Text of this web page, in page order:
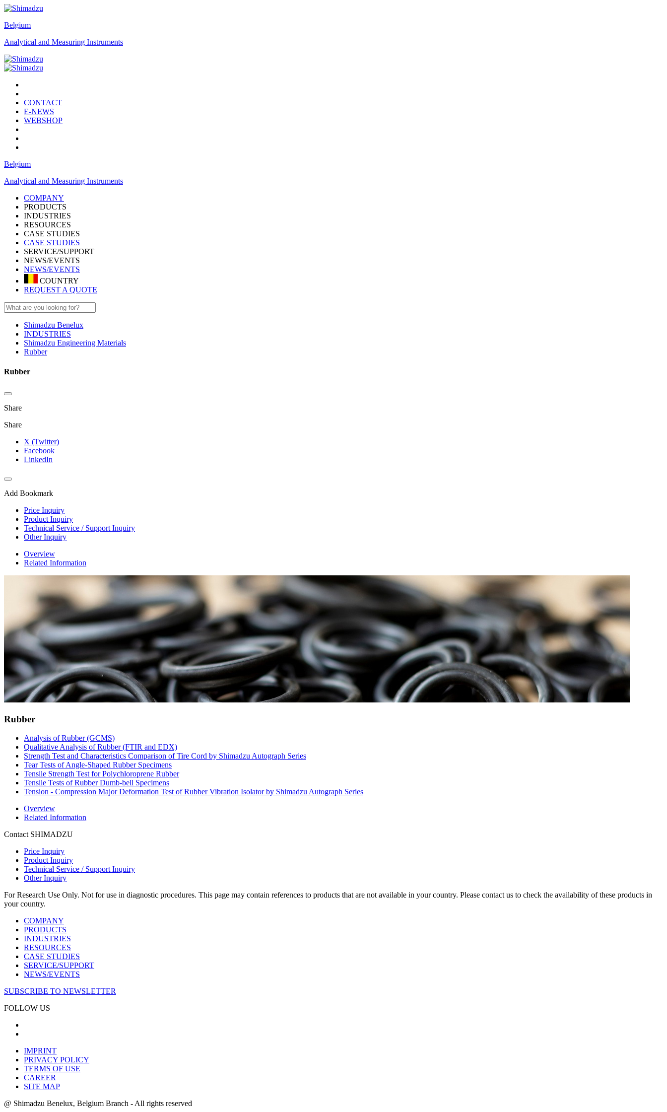
Belgium
Analytical and Measuring Instruments
CONTACT
E-NEWS
WEBSHOP
Belgium
Analytical and Measuring Instruments
COMPANY
PRODUCTS
INDUSTRIES
RESOURCES
CASE STUDIES
CASE STUDIES
SERVICE/SUPPORT
NEWS/EVENTS
NEWS/EVENTS
COUNTRY
REQUEST A QUOTE
Shimadzu Benelux
INDUSTRIES
Shimadzu Engineering Materials
Rubber
Rubber
Share
Share
X (Twitter)
Facebook
LinkedIn
Add Bookmark
Price Inquiry
Product Inquiry
Technical Service / Support Inquiry
Other Inquiry
Overview
Related Information
Rubber
Analysis of Rubber (GCMS)
Qualitative Analysis of Rubber (FTIR and EDX)
Strength Test and Characteristics Comparison of Tire Cord by Shimadzu Autograph Series
Tear Tests of Angle-Shaped Rubber Specimens
Tensile Strength Test for Polychloroprene Rubber
Tensile Tests of Rubber Dumb-bell Specimens
Tension - Compression Major Deformation Test of Rubber Vibration Isolator by Shimadzu Autograph Series
Overview
Related Information
Contact SHIMADZU
Price Inquiry
Product Inquiry
Technical Service / Support Inquiry
Other Inquiry
For Research Use Only. Not for use in diagnostic procedures. This page may contain references to products that are not available in your country. Please contact us to check the availability of these products in
your country.
COMPANY
PRODUCTS
INDUSTRIES
RESOURCES
CASE STUDIES
SERVICE/SUPPORT
NEWS/EVENTS
SUBSCRIBE TO NEWSLETTER
FOLLOW US
IMPRINT
PRIVACY POLICY
TERMS OF USE
CAREER
SITE MAP
@ Shimadzu Benelux, Belgium Branch - All rights reserved